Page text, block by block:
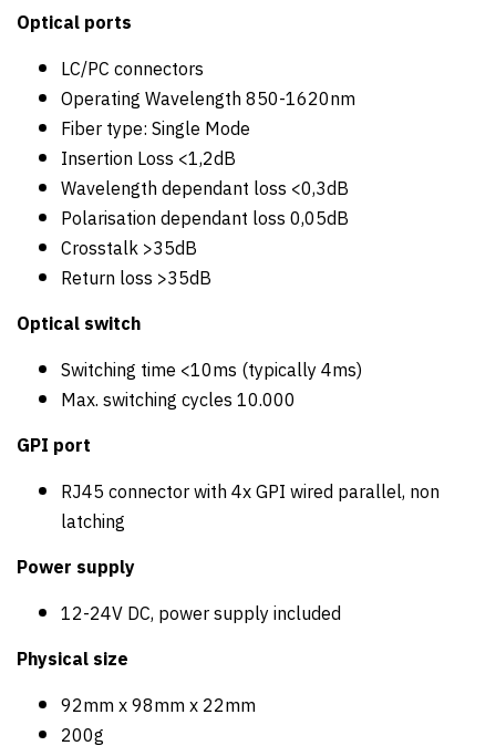
Optical ports
LC/PC connectors
Operating Wavelength 850-1620nm
Fiber type: Single Mode
Insertion Loss <1,2dB
Wavelength dependant loss <0,3dB
Polarisation dependant loss 0,05dB
Crosstalk >35dB
Return loss >35dB
Optical switch
Switching time <10ms (typically 4ms)
Max. switching cycles 10.000
GPI port
RJ45 connector with 4x GPI wired parallel, non
latching
Power supply
12-24V DC, power supply included
Physical size
92mm x 98mm x 22mm
200g